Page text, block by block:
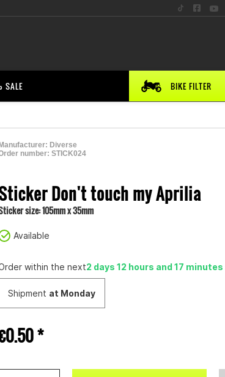
Folge
uns
Folge
uns
SALE BIKE FILTER
Manufacturer: Diverse
number: STICK024
Don't touch my Aprilia
size: 105mm x 35mm
Available
within the next2 days 12 hours and 17 minutes
Shipment at Monday
*